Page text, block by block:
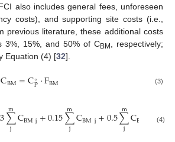
also includes general fees, unforeseen
costs), and supporting site costs (i.e.,
previous literature, these additional costs
3%, 15%, and 50% of CBM , respectively;
Equation (4) [32].
CBM=C∘
p·FBM (3)
∑
j
mCBMj+0.15∑
j
mCBMj+0.5∑
j
mCBM (4)